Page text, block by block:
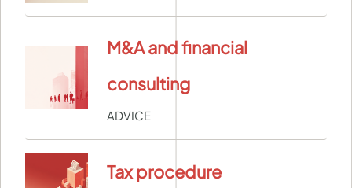
M&A and financial
consulting
ADVICE
Tax procedure